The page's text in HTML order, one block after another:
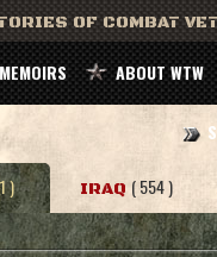
OF COMBAT
ABOUT WTW
) IRAQ ( 554 )